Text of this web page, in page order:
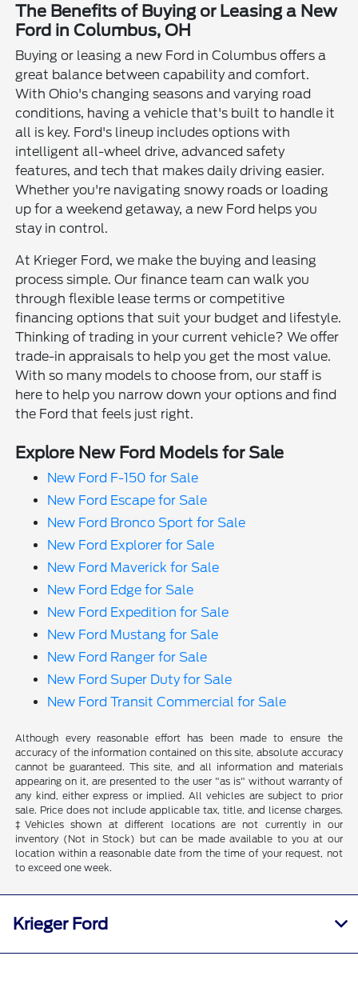
The Benefits of Buying or Leasing a New
Ford in Columbus, OH
Buying or leasing a new Ford in Columbus offers a
great balance between capability and comfort.
With Ohio's changing seasons and varying road
conditions, having a vehicle that's built to handle it
all is key. Ford's lineup includes options with
intelligent all-wheel drive, advanced safety
features, and tech that makes daily driving easier.
Whether you're navigating snowy roads or loading
up for a weekend getaway, a new Ford helps you
stay in control.
At Krieger Ford, we make the buying and leasing
process simple. Our finance team can walk you
through flexible lease terms or competitive
financing options that suit your budget and lifestyle.
Thinking of trading in your current vehicle? We offer
trade-in appraisals to help you get the most value.
With so many models to choose from, our staff is
here to help you narrow down your options and find
the Ford that feels just right.
Explore New Ford Models for Sale
New Ford F-150 for Sale
New Ford Escape for Sale
New Ford Bronco Sport for Sale
New Ford Explorer for Sale
New Ford Maverick for Sale
New Ford Edge for Sale
New Ford Expedition for Sale
New Ford Mustang for Sale
New Ford Ranger for Sale
New Ford Super Duty for Sale
New Ford Transit Commercial for Sale
Although every reasonable effort has been made to ensure the
accuracy of the information contained on this site, absolute accuracy
cannot be guaranteed. This site, and all information and materials
appearing on it, are presented to the user "as is" without warranty of
any kind, either express or implied. All vehicles are subject to prior
sale. Price does not include applicable tax, title, and license charges.
‡Vehicles shown at different locations are not currently in our
inventory (Not in Stock) but can be made available to you at our
location within a reasonable date from the time of your request, not
to exceed one week.
Krieger Ford